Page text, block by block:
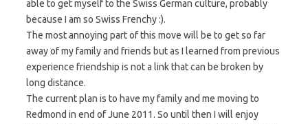
able to get myself to the Swiss German culture, probably
because I am so Swiss Frenchy :).
The most annoying part of this move will be to get so far
away of my family and friends but as I learned from previous
experience friendship is not a link that can be broken by
long distance.
The current plan is to have my family and me moving to
Redmond in end of June 2011. So until then I will enjoy